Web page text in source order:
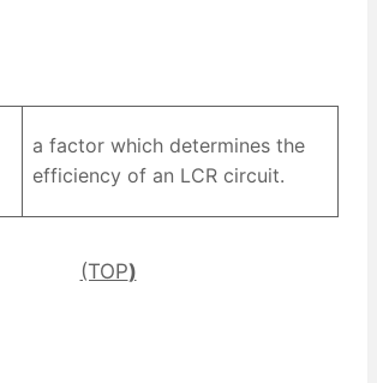
a factor which determines the
efficiency of an LCR circuit.
(TOP)